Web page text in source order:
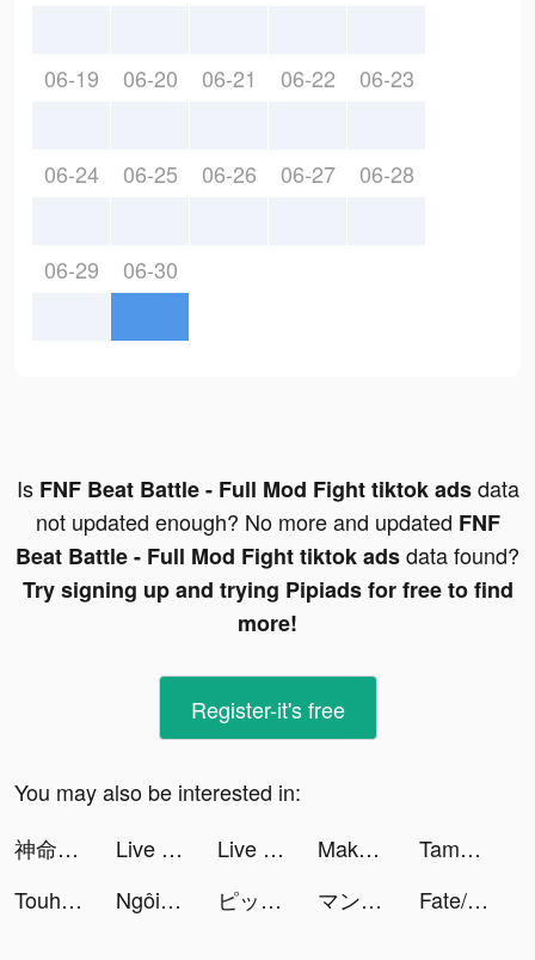
06-19 06-20 06-21 06-22 06-23
06-24 06-25 06-26 06-27 06-28
06-29 06-30
Is FNF Beat Battle - Full Mod Fight tiktok adsdata
not updated enough? No more and updated FNF
Beat Battle - Full Mod Fight tiktok adsdata found?
Try signing up and trying Pipiads for free to find
more!
Register-it's free
You may also be interested in:
神命：天選之人 tiktok ads
Live Wallpapers & 3D tiktok ads Live Wallpapers & 3D tiktok ads Makeup Master - Fashion Girl tiktok ads
Tamashi : Rise of Yokai tiktok ads
Touhou LostWord tiktok ads
Ngôi Sao Giải Trí tiktok ads ピッコマ tiktok ads マンガがうがう tiktok ads Fate/Grand Order tiktok ads